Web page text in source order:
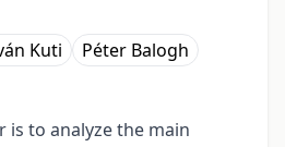
Kuti Péter Balogh
is to analyze the main